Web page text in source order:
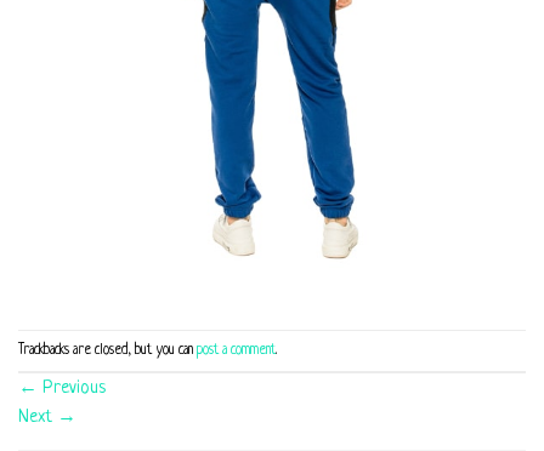
Trackbacks are closed, but you can post a comment.
← Previous
Next →